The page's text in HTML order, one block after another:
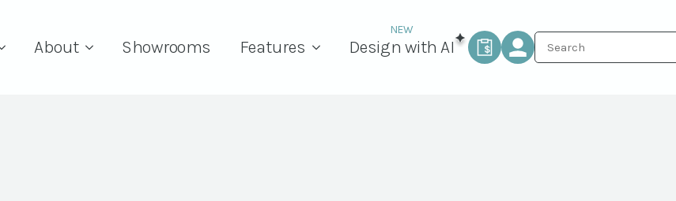
About Showrooms Features Design with AI